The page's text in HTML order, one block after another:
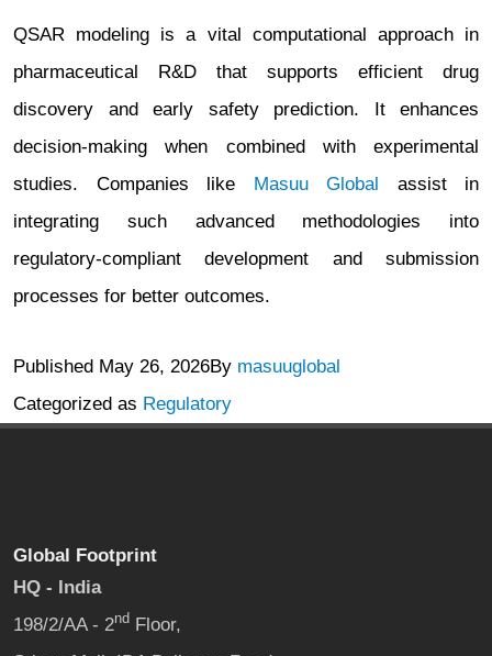
QSAR modeling is a vital computational approach in
pharmaceutical R&D that supports efficient drug
discovery and early safety prediction. It enhances
decision-making when combined with experimental
studies. Companies like Masuu Global assist in
integrating such advanced methodologies into
regulatory-compliant development and submission
processes for better outcomes.
Published May 26, 2026By masuuglobal
Categorized as Regulatory
Global Footprint
HQ - India
198/2/AA - 2nd Floor,